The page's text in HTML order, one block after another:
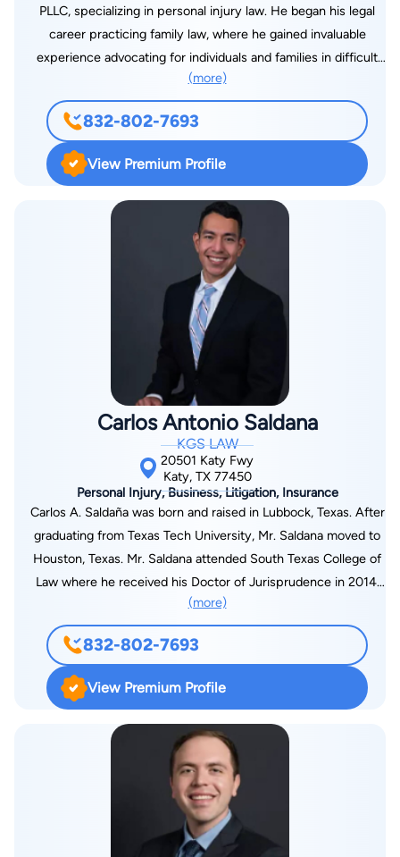
communication and dedicated advocacy, ensuring clients feel
supported throughout their legal journey. Outside the
courtroom, Mr. Kallina is an avid traveler with a deep
universe, reflecting his creative side. These interests reflect
his appreciation for different perspectives and storytelling,
qualities that enhance his ability to connect with clients and
present compelling cases.
PLLC, specializing in personal injury law. He began his legal
career practicing family law, where he gained invaluable
experience advocating for individuals and families in difficult
times. As the son of immigrants from Mexico, he understands
firsthand the challenges people face and is passionate about
advocating for those in need. A graduate of Texas Tech Law
School, Santos combines legal expertise with a deep sense of
empathy, ensuring his clients receive the justice and
compensation they deserve. When he’s not fighting for his
clients, he spends time at the gym, embracing discipline and
resilience in all aspects of life. Outside of work, Santos enjoys
staying active, whether it’s hitting the gym or going for walks
in his free time. A devoted sports fan, he proudly supports all
Houston sports teams.
(more)
832-802-7693
View Premium Profile
Carlos Antonio Saldana
KGS LAW
20501 Katy Fwy
Katy, TX 77450
Personal Injury, Business, Litigation, Insurance
Carlos A. Saldaña was born and raised in Lubbock, Texas. After
graduating from Texas Tech University, Mr. Saldana moved to
Houston, Texas. Mr. Saldana attended South Texas College of
Law where he received his Doctor of Jurisprudence in 2014.
Mr. Saldaña began his legal career as a defense lawyer for
several large insurance companies. After trying multiple jury
trials to verdict for the insurance companies, Mr. Saldaña
shifted his practice to work for victims of negligence. Mr.
Saldaña is passionate about helping victims bring
accountability to others through ethical, legal means.
(more)
832-802-7693
View Premium Profile